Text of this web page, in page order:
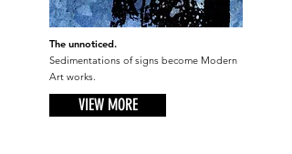
The unnoticed.
Sedimentations of signs become Modern
Art works.
VIEW MORE